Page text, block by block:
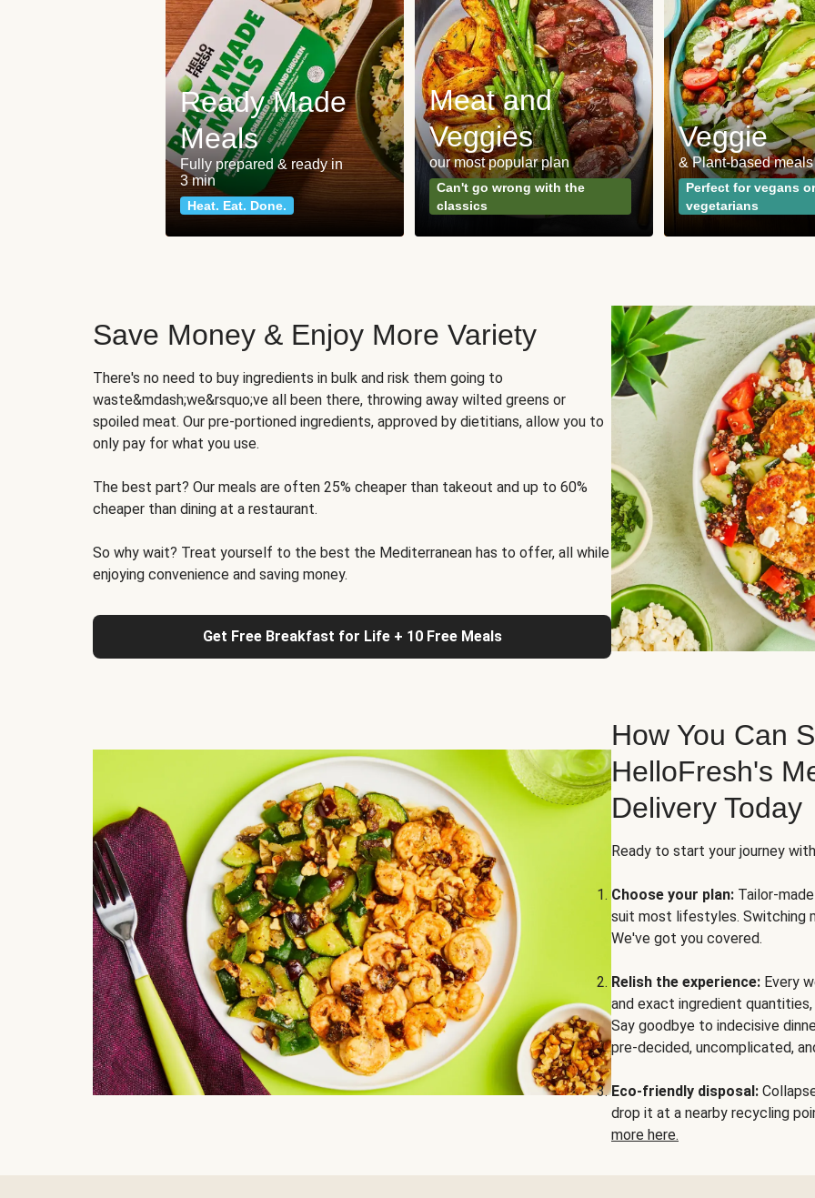
Ready Made
Meals
Fully prepared & ready in
3 min
Heat. Eat. Done.
Meat and
Veggies
our most popular plan
Can't go wrong with the
classics
Veggie
& Plant-based meals
Perfect for vegans or
vegetarians
Save Money & Enjoy More Variety
There's no need to buy ingredients in bulk and risk them going to
waste&mdash;we&rsquo;ve all been there, throwing away wilted greens or
spoiled meat. Our pre-portioned ingredients, approved by dietitians, allow you to
only pay for what you use.
The best part? Our meals are often 25% cheaper than takeout and up to 60%
cheaper than dining at a restaurant.
So why wait? Treat yourself to the best the Mediterranean has to offer, all while
enjoying convenience and saving money.
Get Free Breakfast for Life + 10 Free Meals
How You Can
HelloFresh's
Delivery Today
Ready to start your journey
Choose your plan: Tailor-
suit most lifestyles. Switching
We've got you covered.
Relish the experience: Every
and exact ingredient
Say goodbye to indecisive
pre-decided, uncomplicated,
Eco-friendly disposal:
drop it at a nearby recycling
more here.